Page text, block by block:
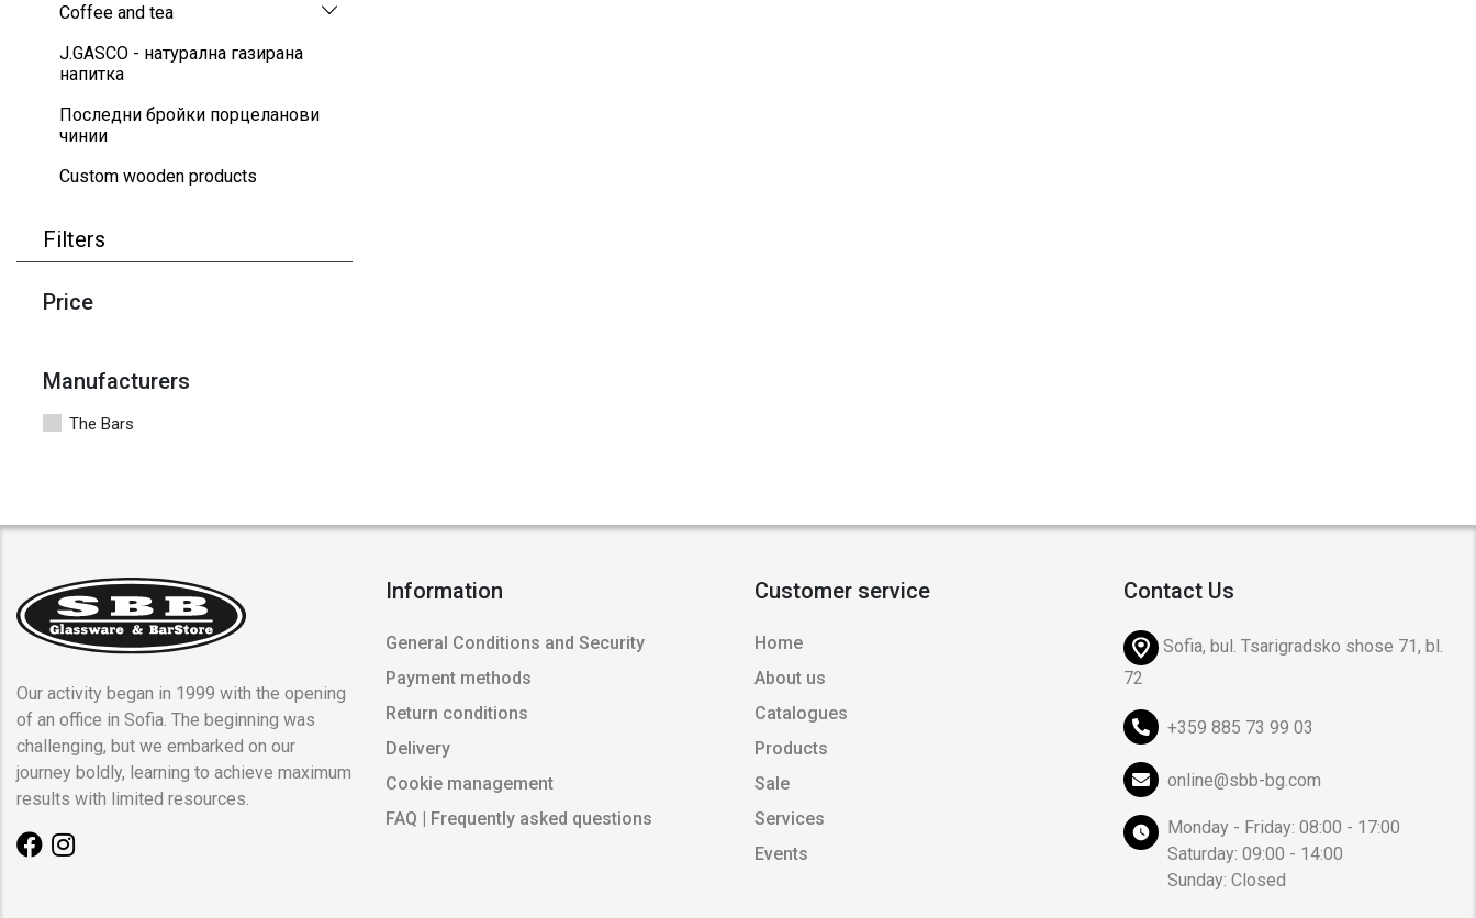
Coffee and tea
J.GASCO - натурална газирана
напитка
Последни бройки порцеланови
чинии
Custom wooden products
Filters
Price
Manufacturers
The Bars
Our activity began in 1999 with the opening
of an office in Sofia. The beginning was
challenging, but we embarked on our
journey boldly, learning to achieve maximum
results with limited resources.
Information
General Conditions and Security
Payment methods
Return conditions
Delivery
Cookie management
FAQ | Frequently asked questions
Customer service
Home
About us
Catalogues
Products
Sale
Services
Events
Contact Us
Sofia, bul. Tsarigradsko shose 71, bl.
72
+359 885 73 99 03
online@sbb-bg.com
Monday - Friday: 08:00 - 17:00
Saturday: 09:00 - 14:00
Sunday: Closed